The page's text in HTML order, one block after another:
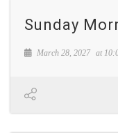
Sunday
March 28, 2027 at